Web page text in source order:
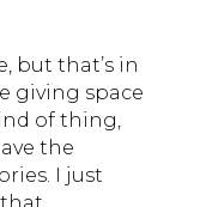
but that’s in
giving space
of thing,
the
I just